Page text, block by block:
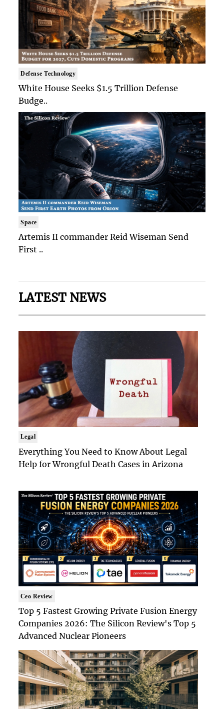
Defense Technology
White House Seeks $1.5 Trillion Defense
Budge..
Space
Artemis II commander Reid Wiseman Send
First ..
LATEST NEWS
Legal
Everything You Need to Know About Legal
Help for Wrongful Death Cases in Arizona
Ceo Review
Top 5 Fastest Growing Private Fusion Energy
Companies 2026: The Silicon Review's Top 5
Advanced Nuclear Pioneers